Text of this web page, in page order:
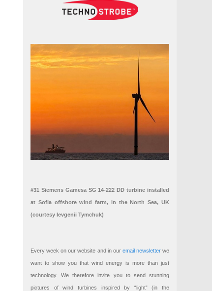
#31 Siemens Gamesa SG 14-222 DD turbine installed
at Sofia offshore wind farm, in the North Sea, UK
(courtesy Ievgenii Tymchuk)
Every week on our website and in our email newsletterwe
want to show you that wind energy is more than just
technology. We therefore invite you to send stunning
pictures of wind turbines inspired by “light” (in the